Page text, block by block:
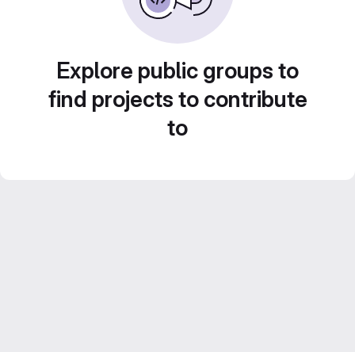
Explore public groups to
find projects to contribute
to